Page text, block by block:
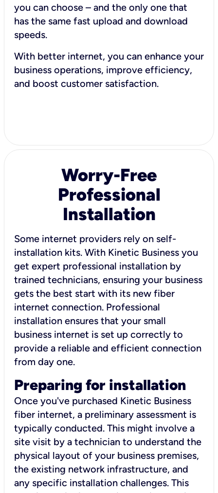
you can choose – and the only one that
has the same fast upload and download
speeds.
With better internet, you can enhance your
business operations, improve efficiency,
and boost customer satisfaction.
Worry-Free
Professional
Installation
Some internet providers rely on self-
installation kits. With Kinetic Business you
get expert professional installation by
trained technicians, ensuring your business
gets the best start with its new fiber
internet connection. Professional
installation ensures that your small
business internet is set up correctly to
provide a reliable and efficient connection
from day one.
Preparing for installation
Once you've purchased Kinetic Business
fiber internet, a preliminary assessment is
typically conducted. This might involve a
site visit by a technician to understand the
physical layout of your business premises,
the existing network infrastructure, and
any specific installation challenges. This